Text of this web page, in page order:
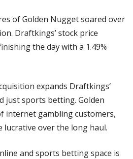
of Golden Nugget soared over
Draftkings’ stock price
the day with a 1.49%
expands Draftkings’
just sports betting. Golden
internet gambling customers,
lucrative over the long haul.
and sports betting space is